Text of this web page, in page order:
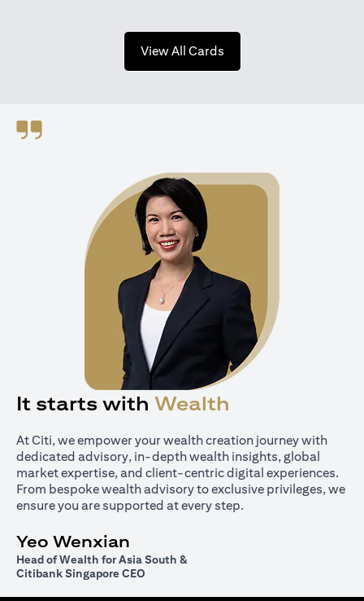
View All Cards(opens in a new tab)
It starts with Wealth
At Citi, we empower your wealth creation journey with
dedicated advisory, in-depth wealth insights, global
market expertise, and client-centric digital experiences.
From bespoke wealth advisory to exclusive privileges, we
ensure you are supported at every step.
Yeo Wenxian
Head of Wealth for Asia South &
Citibank Singapore CEO